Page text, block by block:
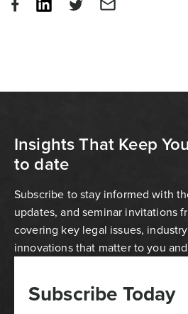
Insights That Keep
to date
Subscribe to stay informed with
updates, and seminar invitations
covering key legal issues,
innovations that matter to you
Subscribe Today